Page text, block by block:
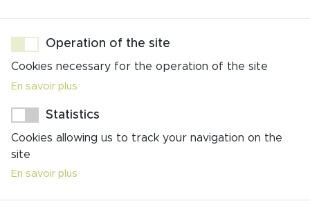
You don't find your perfect match?
All our trips are 100%
customizable
Operation of the site
Cookies necessary for the operation of the site
En savoir plus
Statistics
Cookies allowing us to track your navigation on the
site
En savoir plus